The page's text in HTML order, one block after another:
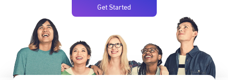
Get Started